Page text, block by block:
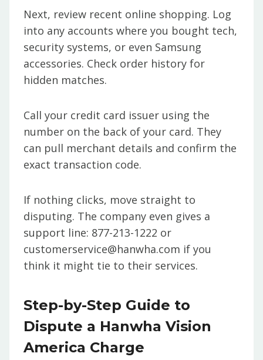
Next, review recent online shopping. Log
into any accounts where you bought tech,
security systems, or even Samsung
accessories. Check order history for
hidden matches.
Call your credit card issuer using the
number on the back of your card. They
can pull merchant details and confirm the
exact transaction code.
If nothing clicks, move straight to
disputing. The company even gives a
support line: 877-213-1222 or
customerservice@hanwha.com if you
think it might tie to their services.
Step-by-Step Guide to
Dispute a Hanwha Vision
America Charge